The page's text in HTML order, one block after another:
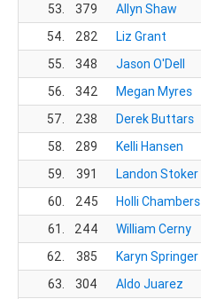
53.
379 Allyn Shaw
54.
282 Liz Grant
55.
348 Jason O'Dell
56.
342 Megan Myres
57.
238 Derek Buttars
58.
289 Kelli Hansen
59.
391 Landon Stoker
60.
245 Holli Chambers
61.
244 William Cerny
62.
385 Karyn Springer
63.
304 Aldo Juarez